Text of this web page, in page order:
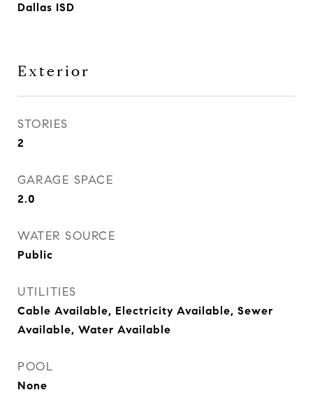
Dallas ISD
Exterior
STORIES
2
GARAGE SPACE
2.0
WATER SOURCE
Public
UTILITIES
Cable Available, Electricity Available, Sewer
Available, Water Available
POOL
None